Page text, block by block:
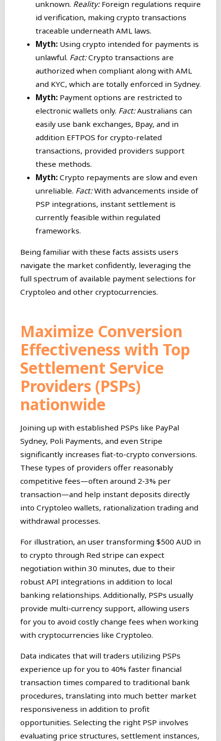
unknown. Reality: Foreign regulations require
id verification, making crypto transactions
traceable underneath AML laws.
Myth: Using crypto intended for payments is
unlawful. Fact:Crypto transactions are
authorized when compliant along with AML
and KYC, which are totally enforced in Sydney.
Myth: Payment options are restricted to
electronic wallets only. Fact:Australians can
easily use bank exchanges, Bpay, and in
addition EFTPOS for crypto-related
transactions, provided providers support
these methods.
Myth: Crypto repayments are slow and even
unreliable. Fact:With advancements inside of
PSP integrations, instant settlement is
currently feasible within regulated
frameworks.
Being familiar with these facts assists users
navigate the market confidently, leveraging the
full spectrum of available payment selections for
Cryptoleo and other cryptocurrencies.
Maximize Conversion
Effectiveness with Top
Settlement Service
Providers (PSPs)
nationwide
Joining up with established PSPs like PayPal
Sydney, Poli Payments, and even Stripe
significantly increases fiat-to-crypto conversions.
These types of providers offer reasonably
competitive fees—often around 2-3% per
transaction—and help instant deposits directly
into Cryptoleo wallets, rationalization trading and
withdrawal processes.
For illustration, an user transforming $500 AUD in
to crypto through Red stripe can expect
negotiation within 30 minutes, due to their
robust API integrations in addition to local
banking relationships. Additionally, PSPs usually
provide multi-currency support, allowing users
for you to avoid costly change fees when working
with cryptocurrencies like Cryptoleo.
Data indicates that will traders utilizing PSPs
experience up for you to 40% faster financial
transaction times compared to traditional bank
procedures, translating into much better market
responsiveness in addition to profit
opportunities. Selecting the right PSP involves
evaluating price structures, settlement instances,